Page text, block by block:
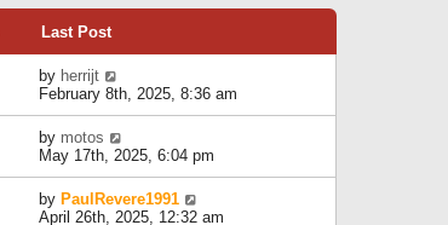
s
s
t
t
e
a
t
t
p
o
s
Last Post
by herrijt
i
e
w
t
h
e
l
a
February 8th, 2025, 8:36 am
by motos
i
e
t
May 17th, 2025, 6:04 pm
by PaulRevere1991
April 26th, 2025, 12:32 am